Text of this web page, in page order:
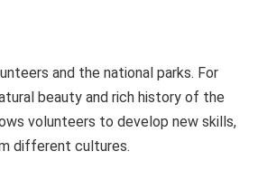
and the national parks. For
beauty and rich history of the
volunteers to develop new skills,
different cultures.